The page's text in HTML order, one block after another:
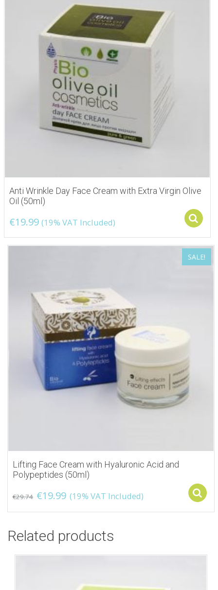
Anti Wrinkle Day Face Cream with Extra Virgin Olive
Oil (50ml)
€19.99 (19% VAT Included)
SALE!
Lifting Face Cream with Hyaluronic Acid and
Polypeptides (50ml)
€29.74 €19.99 (19% VAT Included)
Related products